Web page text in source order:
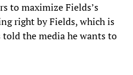
to maximize Fields’s
right by Fields, which is
told the media he wants to